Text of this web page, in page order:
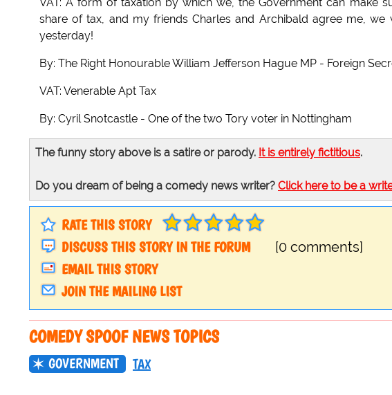
VAT: A form of taxation by which we, the Government can make
share of tax, and my friends Charles and Archibald agree me,
yesterday!
By: The Right Honourable William Jefferson Hague MP - Foreign
VAT: Venerable Apt Tax
By: Cyril Snotcastle - One of the two Tory voter in Nottingham
The funny story above is a satire or parody. It is entirely fictitious.
Do you dream of being a comedy news writer? Click here to be a
RATE THIS STORY
DISCUSS THIS STORY IN THE FORUM
[0 comments]
EMAIL THIS STORY
JOIN THE MAILING LIST
COMEDY SPOOF NEWS TOPICS
GOVERNMENT TAX